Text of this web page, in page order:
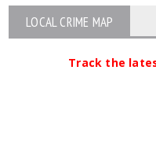
LOCAL CRIME MAP
Track the